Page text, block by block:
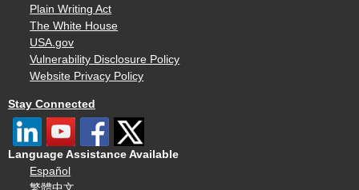
Plain Writing Act
The White House
USA.gov
Vulnerability Disclosure Policy
Website Privacy Policy
Stay Connected
Language Assistance Available
Español